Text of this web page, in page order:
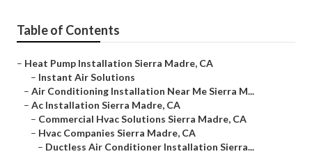
Table of Contents
– Heat Pump Installation Sierra Madre, CA
– Instant Air Solutions
– Air Conditioning Installation Near Me Sierra M...
– Ac Installation Sierra Madre, CA
– Commercial Hvac Solutions Sierra Madre, CA
– Hvac Companies Sierra Madre, CA
– Ductless Air Conditioner Installation Sierra...